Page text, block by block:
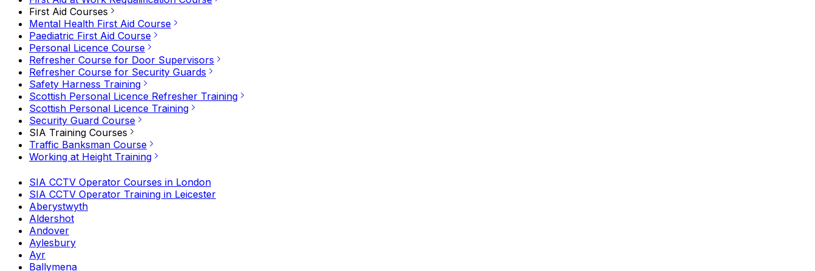
First Aid Courses
Mental Health First Aid Course
Paediatric First Aid Course
Personal Licence Course
Refresher Course for Door Supervisors
Refresher Course for Security Guards
Safety Harness Training
Scottish Personal Licence Refresher Training
Scottish Personal Licence Training
Security Guard Course
SIA Training Courses
Traffic Banksman Course
Working at Height Training
SIA CCTV Operator Courses in London
SIA CCTV Operator Training in Leicester
Aberystwyth
Aldershot
Andover
Aylesbury
Ayr
Ballymena